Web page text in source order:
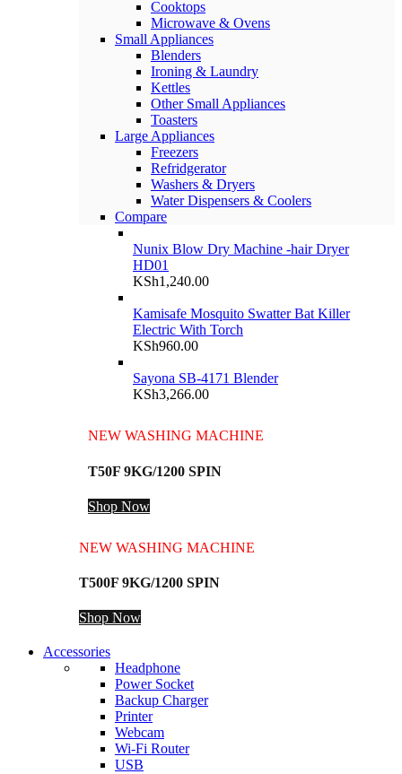
Cooktops
Microwave & Ovens
Small Appliances
Blenders
Ironing & Laundry
Kettles
Other Small Appliances
Toasters
Large Appliances
Freezers
Refridgerator
Washers & Dryers
Water Dispensers & Coolers
Compare
Nunix Blow Dry Machine -hair Dryer
HD01
KSh1,240.00
Kamisafe Mosquito Swatter Bat Killer
Electric With Torch
KSh960.00
Sayona SB-4171 Blender
KSh3,266.00
NEW WASHING MACHINE
T50F 9KG/1200 SPIN
Shop Now
NEW WASHING MACHINE
T500F 9KG/1200 SPIN
Shop Now
Accessories
Headphone
Power Socket
Backup Charger
Printer
Webcam
Wi-Fi Router
USB